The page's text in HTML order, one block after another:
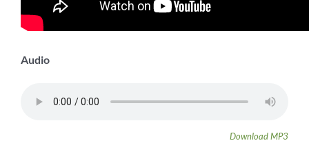
Audio
Download MP3